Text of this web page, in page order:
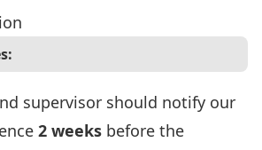
supervisor should notify our
2 weeks before the